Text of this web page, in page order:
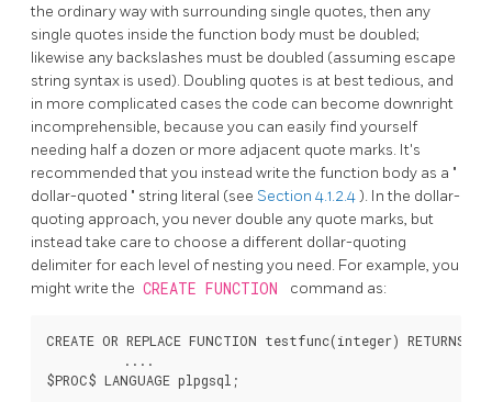
the ordinary way with surrounding single quotes, then any
single quotes inside the function body must be doubled;
likewise any backslashes must be doubled (assuming escape
string syntax is used). Doubling quotes is at best tedious, and
in more complicated cases the code can become downright
incomprehensible, because you can easily find yourself
needing half a dozen or more adjacent quote marks. It's
recommended that you instead write the function body as a "
dollar-quoted " string literal (see Section 4.1.2.4). In the dollar-
quoting approach, you never double any quote marks, but
instead take care to choose a different dollar-quoting
delimiter for each level of nesting you need. For example, you
might write the CREATE FUNCTION command as:
CREATE OR REPLACE FUNCTION testfunc(integer) RETURNS
          ....